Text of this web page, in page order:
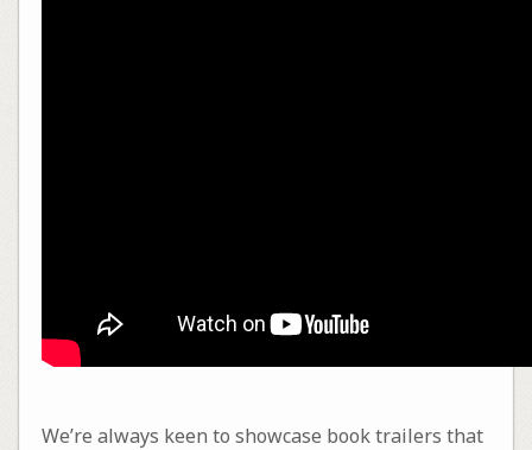
We’re always keen to showcase book trailers that